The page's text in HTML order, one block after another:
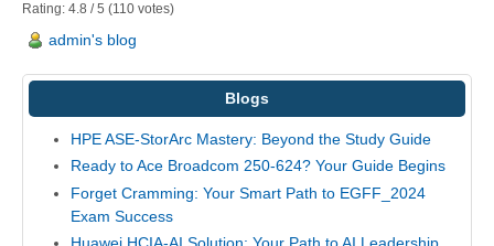
Rating: 4.8 /5 (110 votes)
admin's blog
Blogs
HPE ASE-StorArc Mastery: Beyond the Study Guide
Ready to Ace Broadcom 250-624? Your Guide Begins
Forget Cramming: Your Smart Path to EGFF_2024
Exam Success